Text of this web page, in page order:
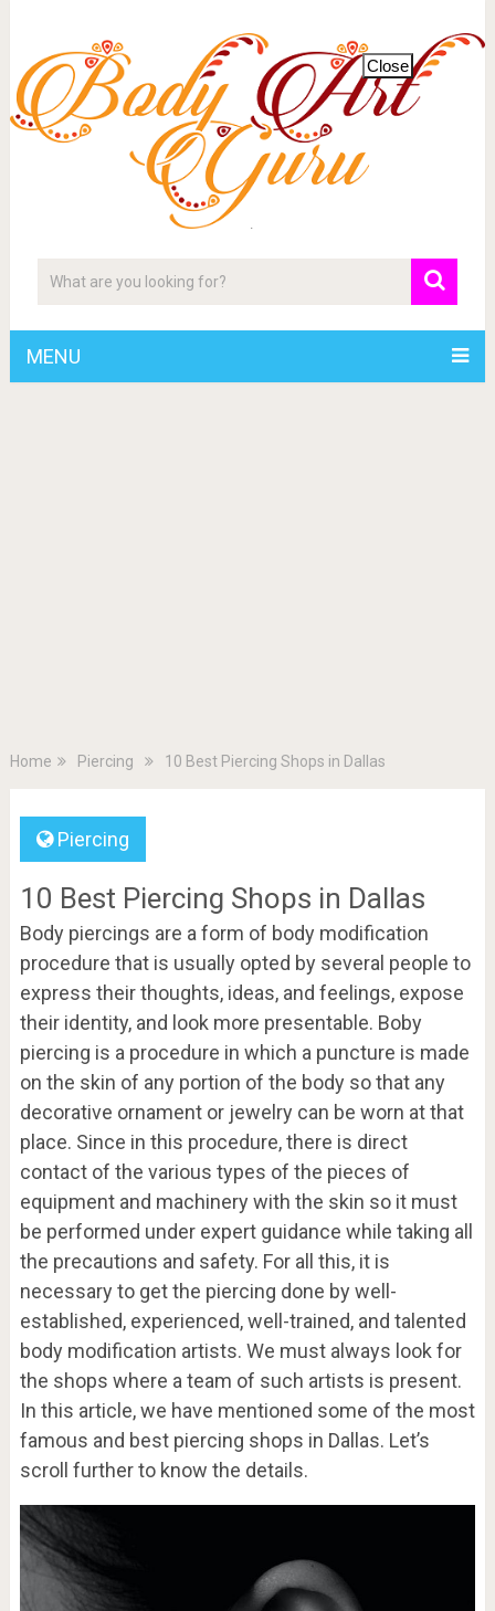
MENU
Home Piercing 10 Best Piercing Shops in Dallas
Piercing
10 Best Piercing Shops in Dallas
Body piercings are a form of body modification
procedure that is usually opted by several people to
express their thoughts, ideas, and feelings, expose
their identity, and look more presentable. Boby
piercing is a procedure in which a puncture is made
on the skin of any portion of the body so that any
decorative ornament or jewelry can be worn at that
place. Since in this procedure, there is direct
contact of the various types of the pieces of
equipment and machinery with the skin so it must
be performed under expert guidance while taking all
the precautions and safety. For all this, it is
necessary to get the piercing done by well-
established, experienced, well-trained, and talented
body modification artists. We must always look for
the shops where a team of such artists is present.
In this article, we have mentioned some of the most
famous and best piercing shops in Dallas. Let’s
scroll further to know the details.
Close